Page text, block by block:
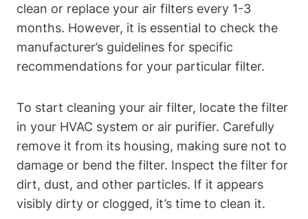
clean or replace your air filters every 1-3
months. However, it is essential to check the
manufacturer’s guidelines for specific
recommendations for your particular filter.
To start cleaning your air filter, locate the filter
in your HVAC system or air purifier. Carefully
remove it from its housing, making sure not to
damage or bend the filter. Inspect the filter for
dirt, dust, and other particles. If it appears
visibly dirty or clogged, it’s time to clean it.